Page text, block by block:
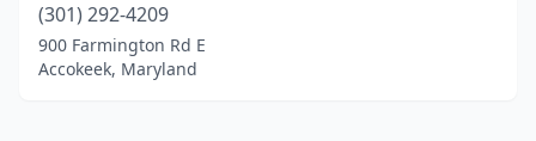
(301) 292-4209
900 Farmington Rd E
Accokeek, Maryland